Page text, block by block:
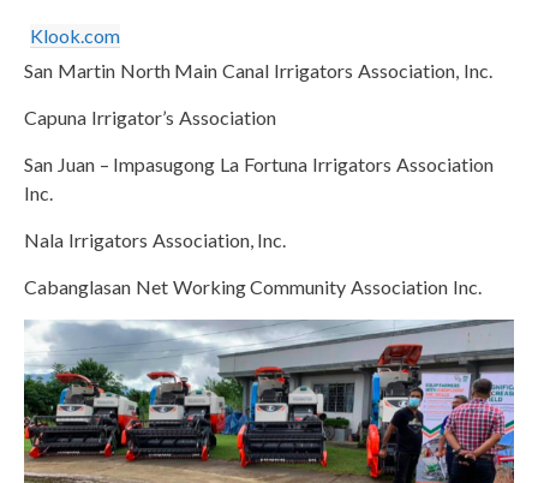
Klook.com
San Martin North Main Canal Irrigators Association, Inc.
Capuna Irrigator’s Association
San Juan – Impasugong La Fortuna Irrigators Association
Inc.
Nala Irrigators Association, Inc.
Cabanglasan Net Working Community Association Inc.